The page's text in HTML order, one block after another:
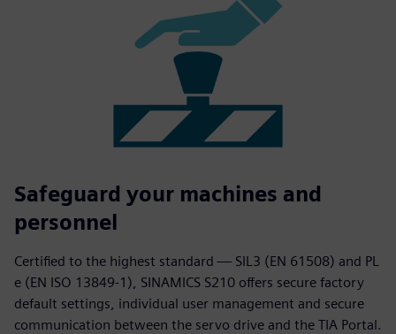
Safeguard your machines and
personnel
Certified to the highest standard — SIL3 (EN 61508) and PL
e (EN ISO 13849-1), SINAMICS S210 offers secure factory
default settings, individual user management and secure
communication between the servo drive and the TIA Portal.